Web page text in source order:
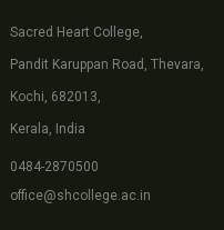
Sacred Heart College,
Pandit Karuppan Road, Thevara,
Kochi, 682013,
Kerala, India
0484-2870500
office@shcollege.ac.in